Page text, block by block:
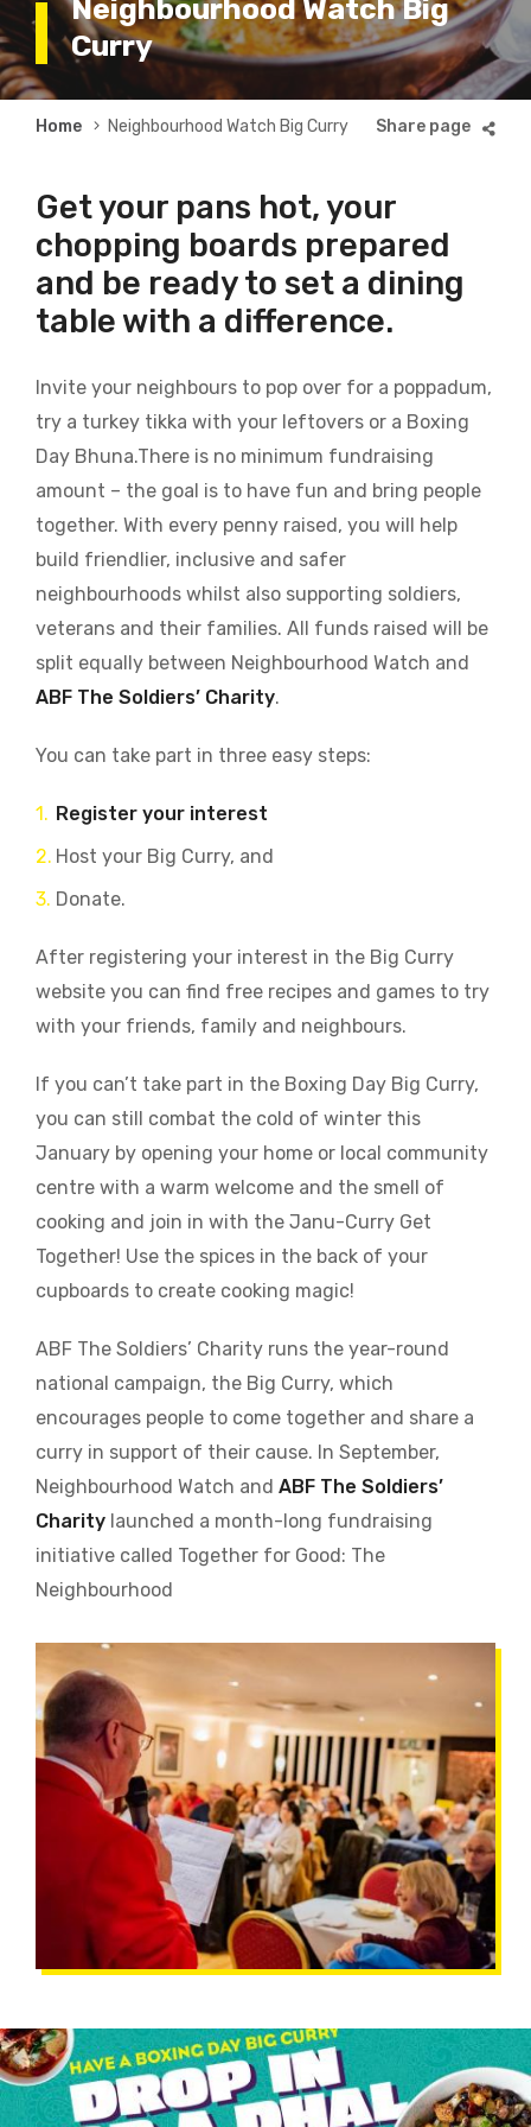
Neighbourhood Watch Big
Curry
Breadcrumb
Home Neighbourhood Watch Big Curry
Get your pans hot, your
chopping boards prepared
and be ready to set a dining
table with a difference.
Invite your neighbours to pop over for a poppadum,
try a turkey tikka with your leftovers or a Boxing
Day Bhuna.There is no minimum fundraising
amount – the goal is to have fun and bring people
together. With every penny raised, you will help
build friendlier, inclusive and safer
neighbourhoods whilst also supporting soldiers,
veterans and their families. All funds raised will be
split equally between Neighbourhood Watch and
ABF The Soldiers’ Charity.
You can take part in three easy steps:
Register your interest
Host your Big Curry, and
Donate.
After registering your interest in the Big Curry
website you can find free recipes and games to try
with your friends, family and neighbours.
If you can’t take part in the Boxing Day Big Curry,
you can still combat the cold of winter this
January by opening your home or local community
centre with a warm welcome and the smell of
cooking and join in with the Janu-Curry Get
Together! Use the spices in the back of your
cupboards to create cooking magic!
ABF The Soldiers’ Charity runs the year-round
national campaign, the Big Curry, which
encourages people to come together and share a
curry in support of their cause. In September,
Neighbourhood Watch and ABF The Soldiers’
Charity launched a month-long fundraising
initiative called Together for Good: The
Neighbourhood